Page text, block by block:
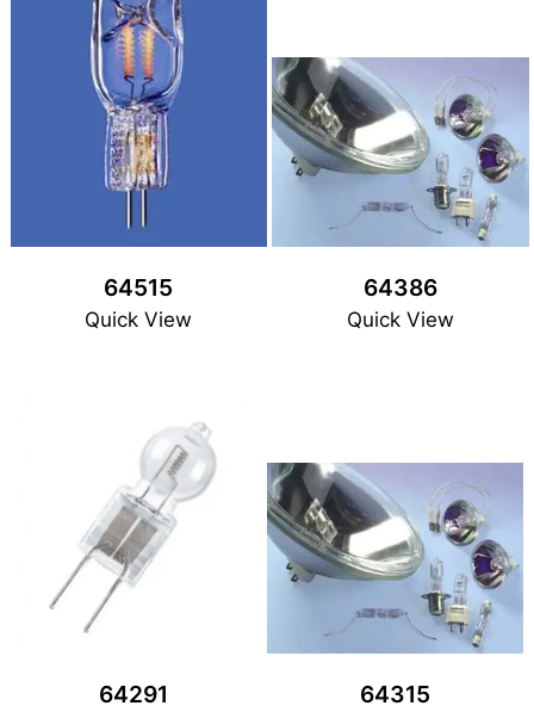
64515
Quick View
64386
Quick View
64291 64315